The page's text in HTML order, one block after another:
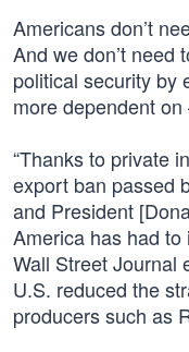
Americans don’t
And we don’t need
political security
more dependent
“Thanks to private
export ban passed
and President
America has had to
Wall Street Journal
U.S. reduced the
producers such as